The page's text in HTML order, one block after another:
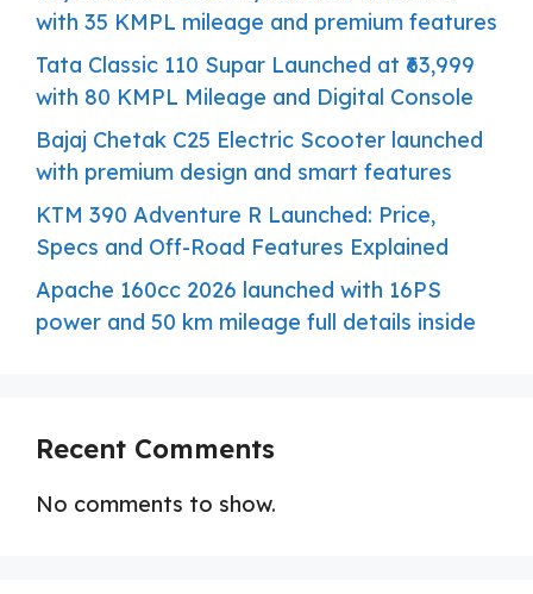
with 35 KMPL mileage and premium features
Tata Classic 110 Supar Launched at ₹63,999
with 80 KMPL Mileage and Digital Console
Bajaj Chetak C25 Electric Scooter launched
with premium design and smart features
KTM 390 Adventure R Launched: Price,
Specs and Off-Road Features Explained
Apache 160cc 2026 launched with 16PS
power and 50 km mileage full details inside
Recent Comments
No comments to show.